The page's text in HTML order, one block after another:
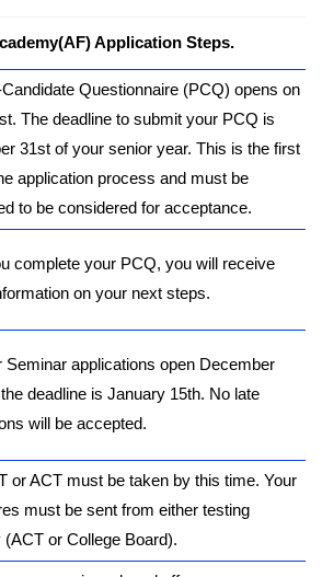
Application Steps.
Questionnaire (PCQ) opens on
The deadline to submit your PCQ is
31st of your senior year. This is the first
application process and must be
to be considered for acceptance.
complete your PCQ, you will receive
on your next steps.
Seminar applications open December
deadline is January 15th. No late
will be accepted.
or ACT must be taken by this time. Your
must be sent from either testing
(ACT or College Board).